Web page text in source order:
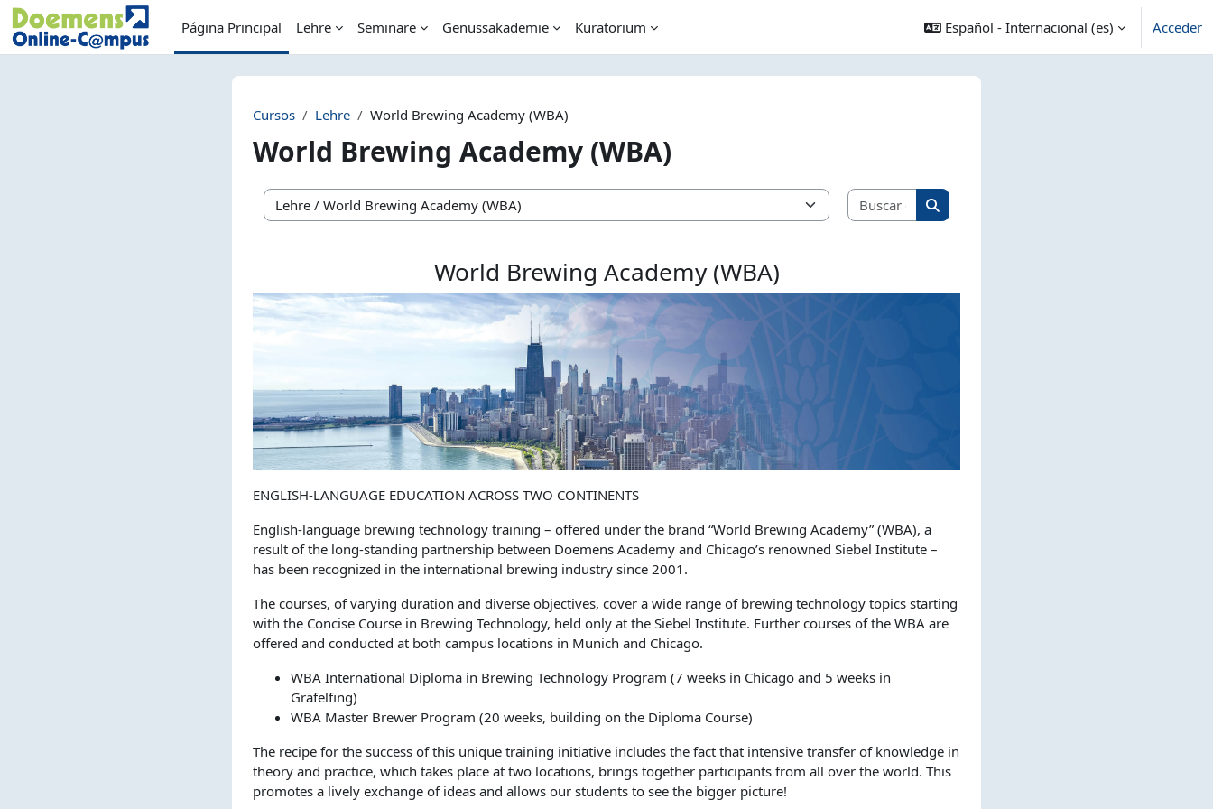
Salta al contenido principal
Página Principal
Lehre Seminare Genussakademie Kuratorium Español - Internacional ‎(es)‎ Acceder
Cursos Lehre World Brewing Academy (WBA)
World Brewing Academy (WBA)
Categorías
Buscar cursos
Buscar cursos
World Brewing Academy (WBA)
ENGLISH-LANGUAGE EDUCATION ACROSS TWO CONTINENTS
English-language brewing technology training – offered under the brand “World Brewing Academy” (WBA), a
result of the long-standing partnership between Doemens Academy and Chicago’s renowned Siebel Institute –
has been recognized in the international brewing industry since 2001.
The courses, of varying duration and diverse objectives, cover a wide range of brewing technology topics starting
with the Concise Course in Brewing Technology, held only at the Siebel Institute. Further courses of the WBA are
offered and conducted at both campus locations in Munich and Chicago.
WBA International Diploma in Brewing Technology Program (7 weeks in Chicago and 5 weeks in
Gräfelfing)
WBA Master Brewer Program (20 weeks, building on the Diploma Course)
The recipe for the success of this unique training initiative includes the fact that intensive transfer of knowledge in
theory and practice, which takes place at two locations, brings together participants from all over the world. This
promotes a lively exchange of ideas and allows our students to see the bigger picture!